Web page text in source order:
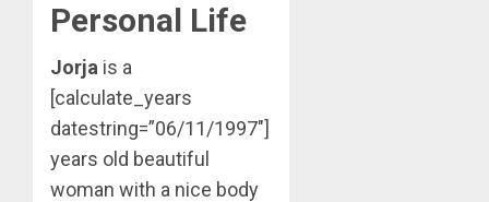
Personal Life
Jorja is a
[calculate_years
datestring=”06/11/1997″]
years old beautiful
woman with a nice body